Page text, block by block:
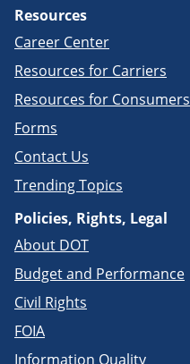
Resources
Career Center
Resources for Carriers
Resources for Consumers
Forms
Contact Us
Trending Topics
Policies, Rights, Legal
About DOT
Budget and Performance
Civil Rights
FOIA
Information Quality